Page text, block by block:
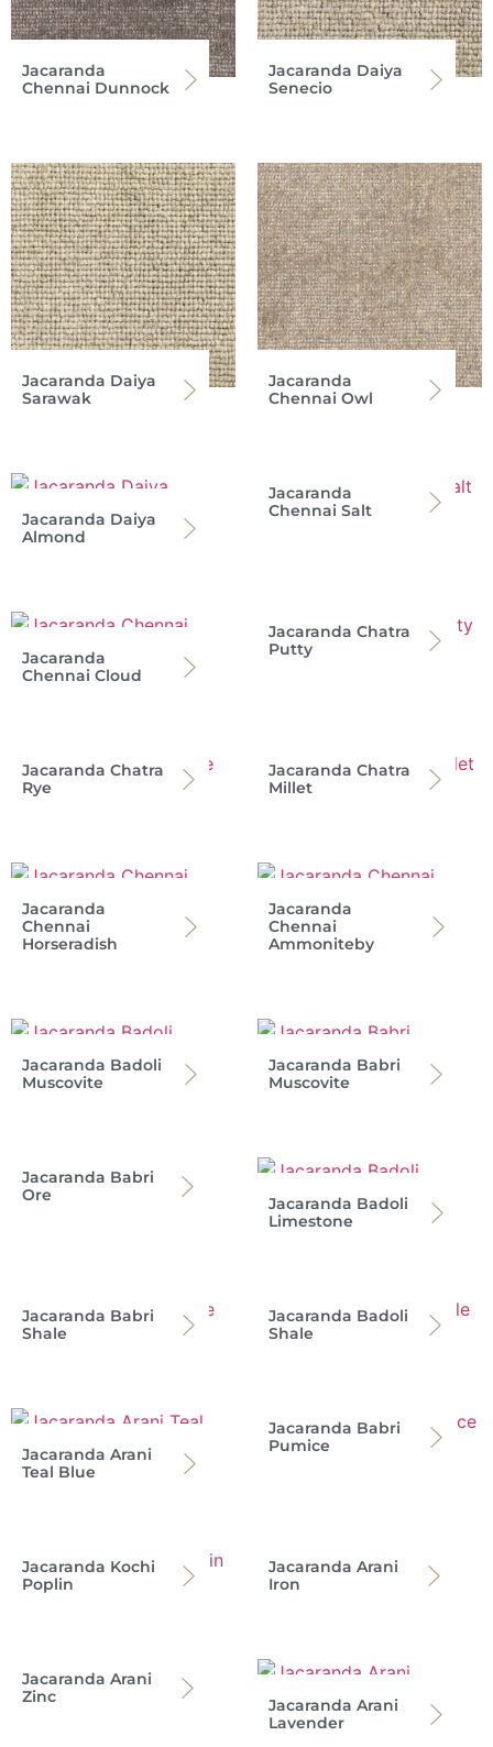
Jacaranda
Chennai Dunnock
Jacaranda Daiya
Senecio
Jacaranda Daiya
Sarawak
Jacaranda
Chennai Owl
Jacaranda Daiya
Almond
Jacaranda
Chennai Salt
Jacaranda
Chennai Cloud
Jacaranda Chatra
Putty
Jacaranda Chatra
Rye
Jacaranda Chatra
Millet
Jacaranda
Chennai
Horseradish
Jacaranda
Chennai
Ammoniteby
Jacaranda Badoli
Muscovite
Jacaranda Babri
Muscovite
Jacaranda Babri
Ore
Jacaranda Badoli
Limestone
Jacaranda Babri
Shale
Jacaranda Badoli
Shale
Jacaranda Arani
Teal Blue
Jacaranda Babri
Pumice
Jacaranda Kochi
Poplin
Jacaranda Arani
Iron
Jacaranda Arani
Zinc
Jacaranda Arani
Lavender